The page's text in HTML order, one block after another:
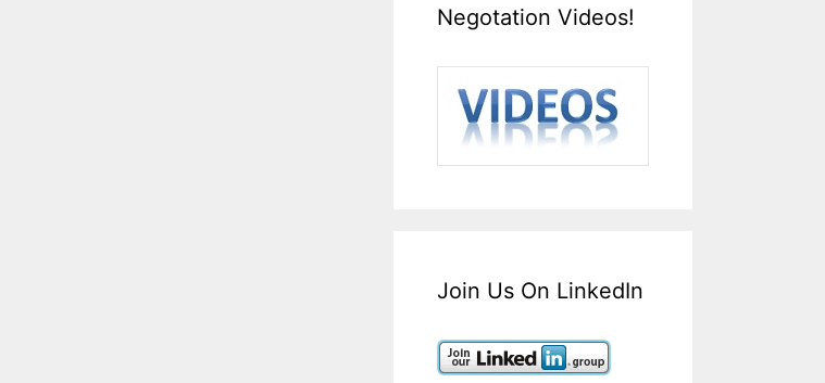
Negotation Videos!
Join Us On LinkedIn